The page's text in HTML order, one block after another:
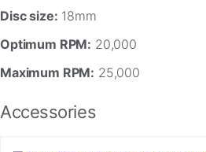
Disc size: 18mm
Optimum RPM: 20,000
Maximum RPM: 25,000
Accessories
improve
website's
functionality
and
based